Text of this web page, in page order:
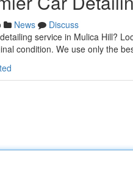
News
Discuss
service in Mulica Hill?
condition. We use only the